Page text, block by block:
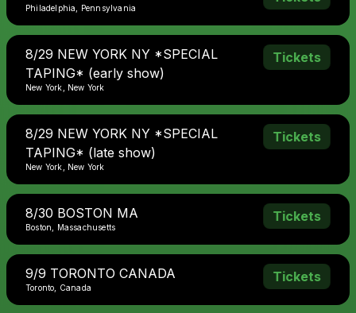
Philadelphia, Pennsylvania
8/29 NEW YORK NY *SPECIAL
TAPING* (early show)
New York, New York
Tickets
8/29 NEW YORK NY *SPECIAL
TAPING* (late show)
New York, New York
Tickets
8/30 BOSTON MA
Boston, Massachusetts
Tickets
9/9 TORONTO CANADA
Toronto, Canada
Tickets